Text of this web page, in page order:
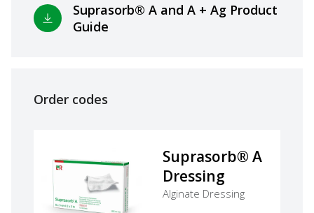
Suprasorb® A and A + Ag Product
Guide
Order codes
Suprasorb® A
Dressing
Alginate Dressing